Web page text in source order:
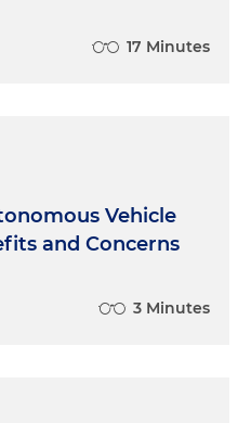
17 Minutes
Vehicle
and Concerns
3 Minutes